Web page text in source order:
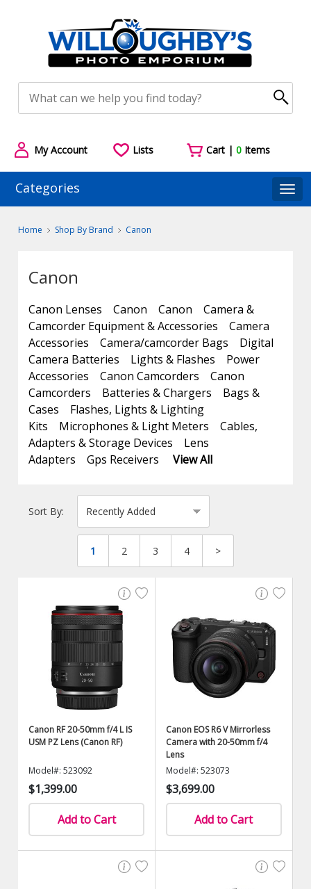
My Account Lists Cart |0 Items
Categories
Home Shop By Brand Canon
Canon
Canon Lenses Canon Canon
Camera &
Camcorder Equipment & Accessories
Camera
Accessories
Camera/camcorder Bags
Digital
Camera Batteries
Lights & Flashes
Power
Accessories
Canon Camcorders
Canon
Camcorders
Batteries & Chargers
Bags &
Cases
Flashes, Lights & Lighting
Kits
Microphones & Light Meters
Cables,
Adapters & Storage Devices
Lens
Adapters
Gps Receivers View All
Sort By:
1 2 3 4 >
Canon RF 20-50mm f/4 L IS
USM PZ Lens (Canon RF)
Model#: 523092
$1,399.00
Add to Cart
Canon EOS R6 V Mirrorless
Camera with 20-50mm f/4
Lens
Model#: 523073
$3,699.00
Add to Cart